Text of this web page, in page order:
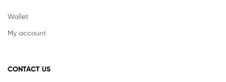
Wallet
My account
CONTACT US